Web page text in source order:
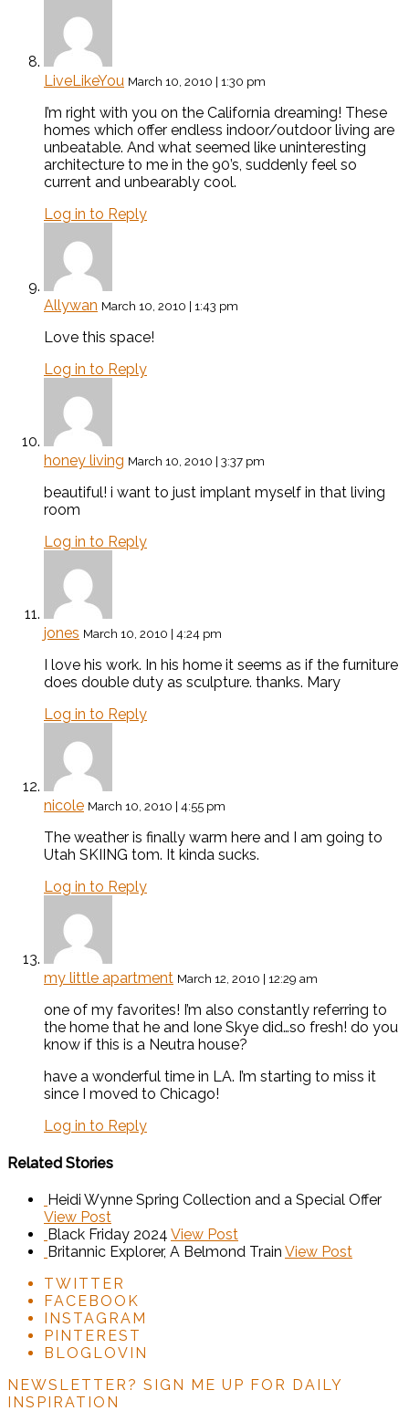
LiveLikeYou March 10, 2010 | 1:30 pm
I’m right with you on the California dreaming! These
homes which offer endless indoor/outdoor living are
unbeatable. And what seemed like uninteresting
architecture to me in the 90’s, suddenly feel so
current and unbearably cool.
Log in to Reply
Allywan March 10, 2010 | 1:43 pm
Love this space!
Log in to Reply
honey living March 10, 2010 | 3:37 pm
beautiful! i want to just implant myself in that living
room
Log in to Reply
jones March 10, 2010 | 4:24 pm
I love his work. In his home it seems as if the furniture
does double duty as sculpture. thanks. Mary
Log in to Reply
nicole March 10, 2010 | 4:55 pm
The weather is finally warm here and I am going to
Utah SKIING tom. It kinda sucks.
Log in to Reply
my little apartment March 12, 2010 | 12:29 am
one of my favorites! I’m also constantly referring to
the home that he and Ione Skye did…so fresh! do you
know if this is a Neutra house?
have a wonderful time in LA. I’m starting to miss it
since I moved to Chicago!
Log in to Reply
Related Stories
Heidi Wynne Spring Collection and a Special Offer
View Post
Black Friday 2024 View Post
Britannic Explorer, A Belmond Train View Post
TWITTER
FACEBOOK
INSTAGRAM
PINTEREST
BLOGLOVIN
NEWSLETTER? SIGN ME UP FOR DAILY
INSPIRATION